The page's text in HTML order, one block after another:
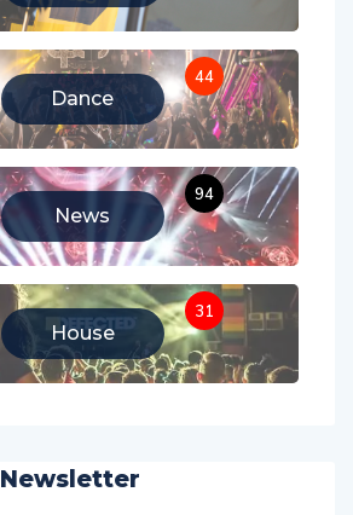
Dance
44
News
94
House
31
Newsletter